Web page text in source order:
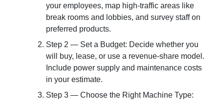
your employees, map high-traffic areas like
break rooms and lobbies, and survey staff on
preferred products.
Step 2 — Set a Budget: Decide whether you
will buy, lease, or use a revenue-share model.
Include power supply and maintenance costs
in your estimate.
Step 3 — Choose the Right Machine Type: